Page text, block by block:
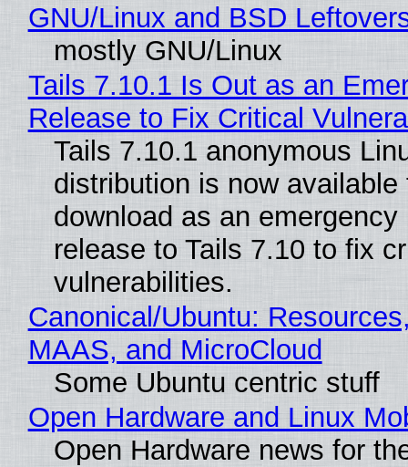
GNU/Linux and BSD
mostly GNU/Linux
Tails 7.10.1 Is Out as an
Release to Fix Critical
Tails 7.10.1 anonymous
distribution is now available
download as an emergency
release to Tails 7.10 to fix
vulnerabilities.
Canonical/Ubuntu:
MAAS, and MicroCloud
Some Ubuntu centric stuff
Open Hardware and Linux
Open Hardware news for